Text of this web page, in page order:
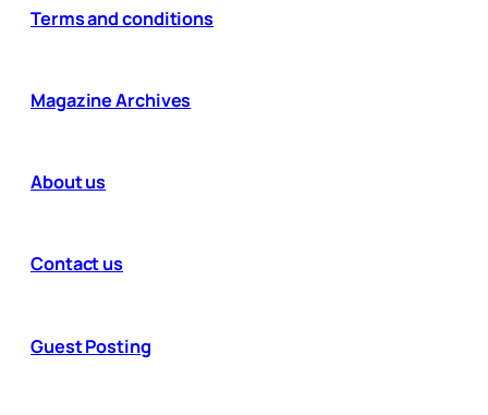
Terms and conditions
Magazine Archives
About us
Contact us
Guest Posting